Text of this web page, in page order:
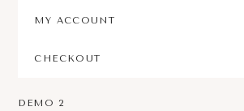
MY ACCOUNT
CHECKOUT
DEMO 2